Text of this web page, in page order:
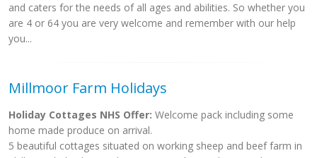
and caters for the needs of all ages and abilities. So whether you
are 4 or 64 you are very welcome and remember with our help
you...
Millmoor Farm Holidays
Holiday Cottages NHS Offer: Welcome pack including some
home made produce on arrival.
5 beautiful cottages situated on working sheep and beef farm in